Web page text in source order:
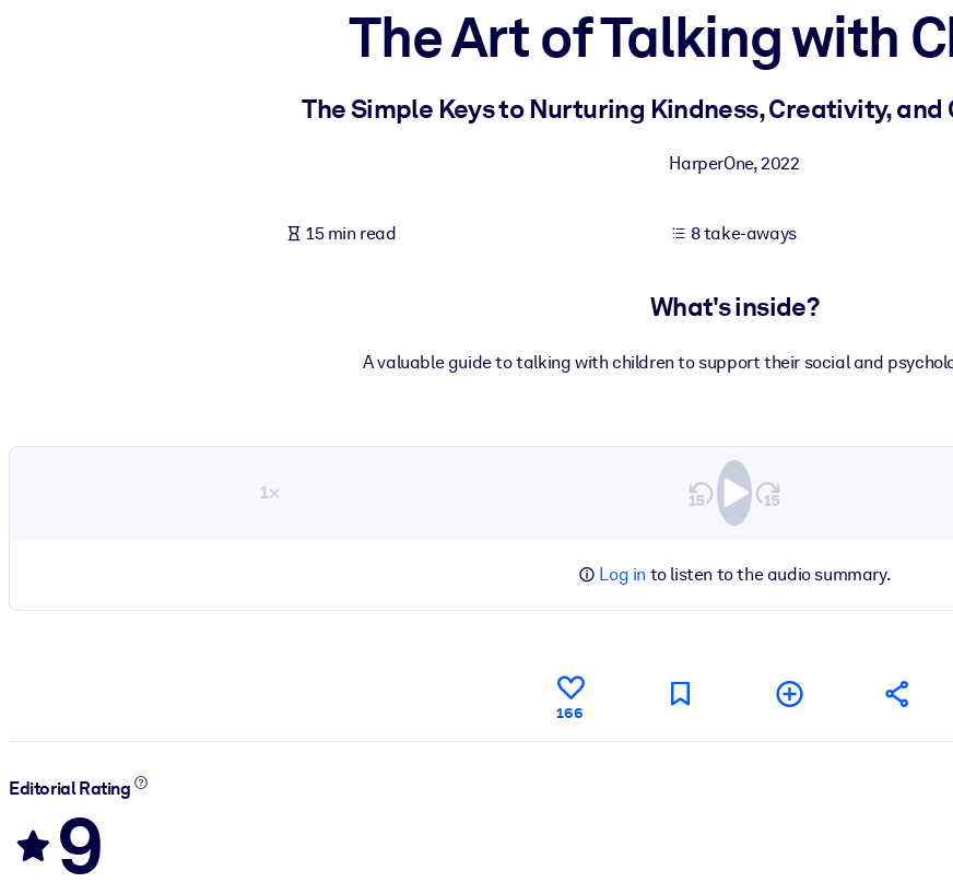
Fuel your AI systems with reliable, structured knowledge to improve outputs.
The Art of Talking with
The Simple Keys to Nurturing Kindness, Creativity, and
HarperOne,2022
15 min read 8 take-aways
What's inside?
A valuable guide to talking with children to support their social and
1×
Log in to listen to the audio summary.
166
Editorial Rating
9